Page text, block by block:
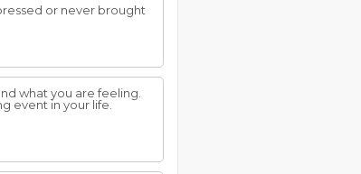
or never brought
what you are feeling.
event in your life.